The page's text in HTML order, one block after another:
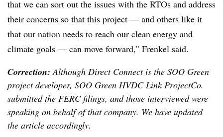
that we can sort out the issues with the RTOs and address
their concerns so that this project — and others like it
that our nation needs to reach our clean energy and
climate goals — can move forward,” Frenkel said.
Correction: Although Direct Connect is the SOO Green
project developer, SOO Green HVDC Link ProjectCo.
submitted the FERC filings, and those interviewed were
speaking on behalf of that company. We have updated
the article accordingly.